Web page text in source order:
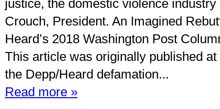
justice, the domestic violence
Crouch, President. An Imagined
Heard’s 2018 Washington Post
This article was originally published
the Depp/Heard defamation...
Read more »